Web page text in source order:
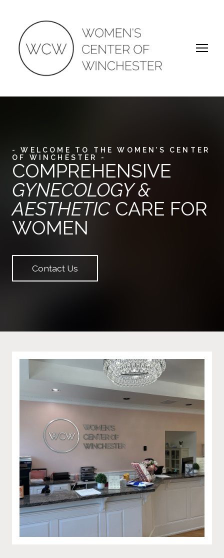
- WELCOME TO THE WOMEN’S CENTER
OF WINCHESTER -
COMPREHENSIVE
GYNECOLOGY &
AESTHETICCARE FOR
WOMEN
Contact Us